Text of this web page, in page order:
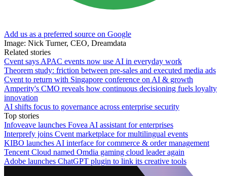
Add us as a preferred source on Google
Image: Nick Turner, CEO, Dreamdata
Related stories
Cvent says APAC events now use AI in everyday work
Theorem study: friction between pre-sales and executed media ads
Cvent to return with Singapore conference on AI & growth
Amperity's CMO reveals how continuous decisioning fuels loyalty
innovation
AI shifts focus to governance across enterprise security
Top stories
Infoveave launches Fovea AI assistant for enterprises
Interprefy joins Cvent marketplace for multilingual events
KIBO launches AI interface for commerce & order management
Tencent Cloud named Omdia gaming cloud leader again
Adobe launches ChatGPT plugin to link its creative tools